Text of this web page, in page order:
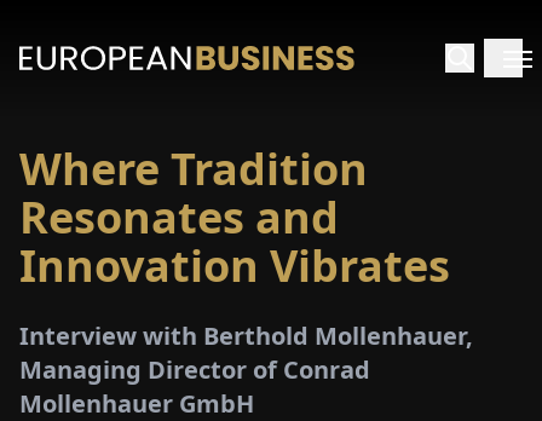
HOME
Where Tradition
Resonates and
Innovation Vibrates
Interview with Berthold Mollenhauer,
Managing Director of Conrad
Mollenhauer GmbH